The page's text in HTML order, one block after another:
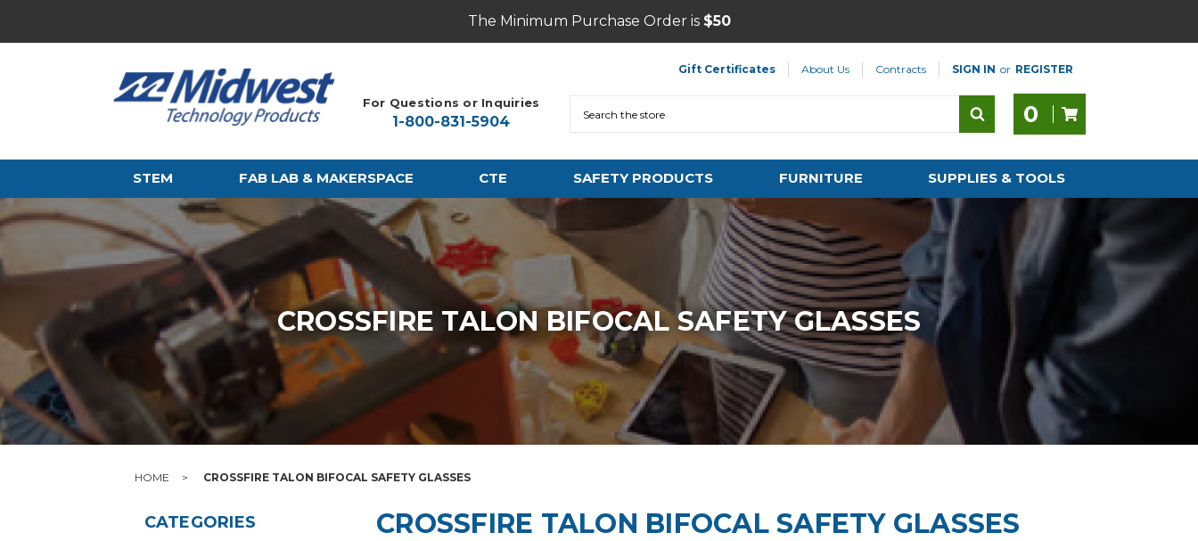
The Minimum Purchase Order is $50
Gift Certificates About Us Contracts SIGN IN or REGISTER
For Questions or Inquiries
1-800-831-5904 0
STEM FAB LAB & MAKERSPACE CTE SAFETY PRODUCTS FURNITURE SUPPLIES & TOOLS
CROSSFIRE TALON BIFOCAL SAFETY GLASSES
HOME CROSSFIRE TALON BIFOCAL SAFETY GLASSES
CATEGORIES CROSSFIRE TALON BIFOCAL SAFETY GLASSES